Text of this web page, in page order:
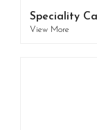
Speciality
View More